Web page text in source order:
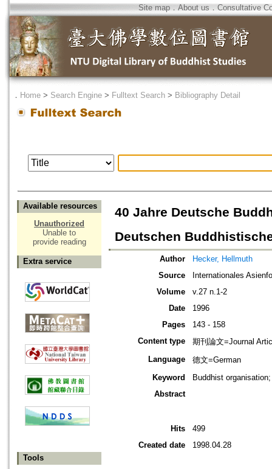
Site map．About us ． Consultative
． Home > Search Engine > Fulltext Search > Bibliography Detail
Available resources
Unauthorized
Unable to
provide reading
Extra service
Tools
40 Jahre Deutsche
Deutschen
Author
Hecker, Hellmuth
Source
Internationales
Volume
v.27 n.1-2
Date
1996
Pages
143 - 158
Content type
期刊論文=Journal
Language
德文=German
Keyword
Buddhist
Abstract
Hits
499
Created date
1998.04.28